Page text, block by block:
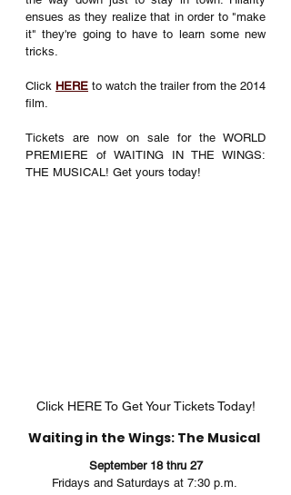
ensues as they realize that in order to "make
it" they're going to have to learn some new
tricks.
Click HERE to watch the trailer from the 2014
film.
Tickets are now on sale for the WORLD
PREMIERE of WAITING IN THE WINGS:
THE MUSICAL! Get yours today!
Click HERE To Get Your Tickets Today!
Waiting in the Wings: The Musical
September 18 thru 27
Fridays and Saturdays at 7:30 p.m.